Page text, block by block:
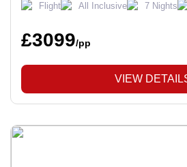
Flight All Inclusive 7 Nights
£3099/pp
VIEW